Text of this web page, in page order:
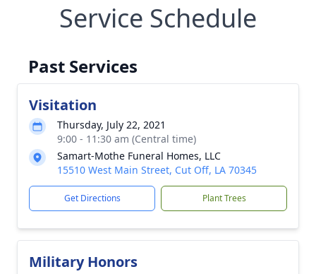
Service Schedule
Past Services
Visitation
Thursday, July 22, 2021
9:00 - 11:30 am (Central time)
Samart-Mothe Funeral Homes, LLC
15510 West Main Street, Cut Off, LA 70345
Get Directions Plant Trees
Military Honors